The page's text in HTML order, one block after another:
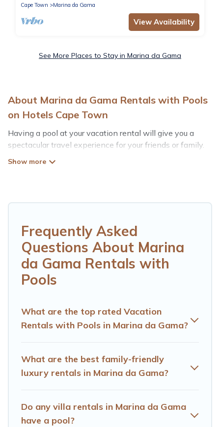
Cape Town
Marina da Gama
View Availability
See More Places to Stay in Marina da Gama
About Marina da Gama Rentals with Pools
on Hotels Cape Town
Having a pool at your vacation rental will give you a
spectacular travel experience for your friends or family.
We have more than 1 swimming pool properties that
to a private pool, or share a communal indoor/outdoor
pool with others in the complex. Looking to rent a
vacation home in Marina da Gama? Hotels Cape Town
helps you find rentals with swimming pools for your
next trip. We feature many rental listings with
indoor/outdoor or private swimming pools. Are you
Gama? Find a rental with a private pool or one that is
close to a beach, lakeside, or hot tub.
pool that you will enjoy. Hotels Cape Town helps you
find the best accommodation for your next trip; whether
Frequently Asked
Questions About Marina
da Gama Rentals with
Pools
What are the top rated Vacation
Rentals with Pools in Marina da Gama?
What are the best family-friendly
luxury rentals in Marina da Gama?
Do any villa rentals in Marina da Gama
have a pool?